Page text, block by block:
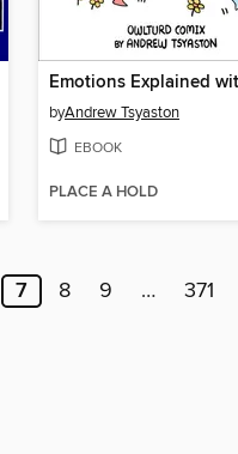
byAndrew Tsyaston
EBOOK
PLACE A HOLD
7 8 9 … 371